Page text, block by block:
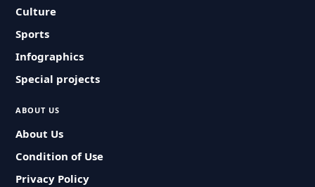
Culture
Sports
Infographics
Special projects
ABOUT US
About Us
Condition of Use
Privacy Policy